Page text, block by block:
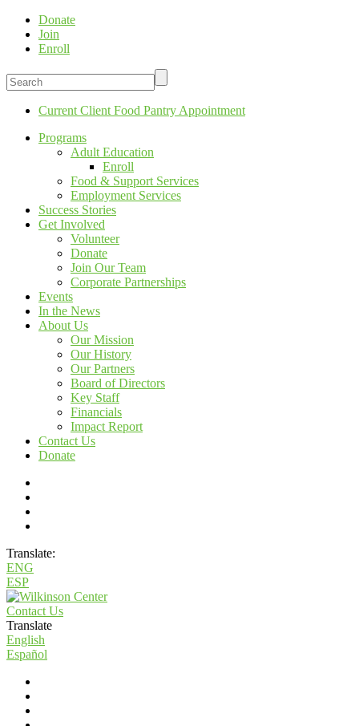
Donate
Join
Enroll
Current Client Food Pantry Appointment
Programs
Adult Education
Enroll
Food & Support Services
Employment Services
Success Stories
Get Involved
Volunteer
Donate
Join Our Team
Corporate Partnerships
Events
In the News
About Us
Our Mission
Our History
Our Partners
Board of Directors
Key Staff
Financials
Impact Report
Contact Us
Donate
Translate:
ENG
ESP
Contact Us
Translate
English
Español